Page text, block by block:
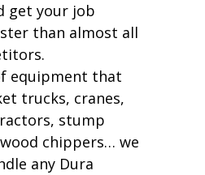
get your job
than almost all
equipment that
trucks, cranes,
stump
chippers… we
any Dura